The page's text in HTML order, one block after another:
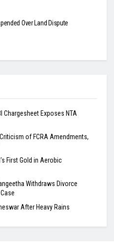
Over Land Dispute
Chargesheet Exposes NTA
of FCRA Amendments,
First Gold in Aerobic
Withdraws Divorce
After Heavy Rains